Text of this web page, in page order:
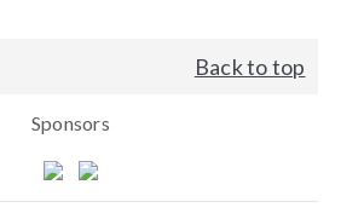
Back to top
Sponsors